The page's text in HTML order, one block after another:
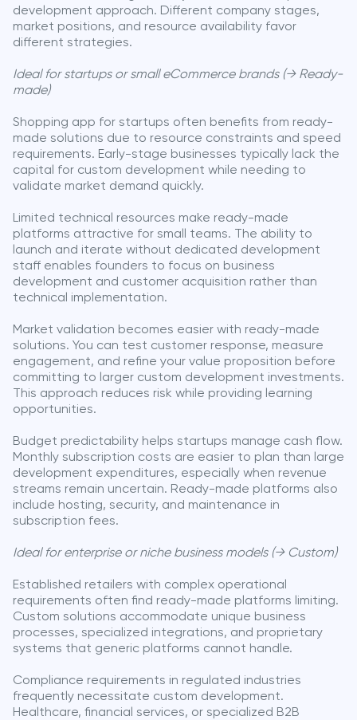
development approach. Different company stages,
market positions, and resource availability favor
different strategies.
Ideal for startups or small eCommerce brands (→ Ready-
made)
Shopping app for startups often benefits from ready-
made solutions due to resource constraints and speed
requirements. Early-stage businesses typically lack the
capital for custom development while needing to
validate market demand quickly.
Limited technical resources make ready-made
platforms attractive for small teams. The ability to
launch and iterate without dedicated development
staff enables founders to focus on business
development and customer acquisition rather than
technical implementation.
Market validation becomes easier with ready-made
solutions. You can test customer response, measure
engagement, and refine your value proposition before
committing to larger custom development investments.
This approach reduces risk while providing learning
opportunities.
Budget predictability helps startups manage cash flow.
Monthly subscription costs are easier to plan than large
development expenditures, especially when revenue
streams remain uncertain. Ready-made platforms also
include hosting, security, and maintenance in
subscription fees.
Ideal for enterprise or niche business models (→ Custom)
Established retailers with complex operational
requirements often find ready-made platforms limiting.
Custom solutions accommodate unique business
processes, specialized integrations, and proprietary
systems that generic platforms cannot handle.
Compliance requirements in regulated industries
frequently necessitate custom development.
Healthcare, financial services, or specialized B2B